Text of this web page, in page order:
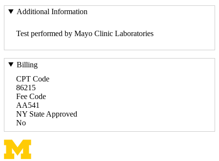
Additional Information
Test performed by Mayo Clinic Laboratories
Billing
CPT Code
86215
Fee Code
AA541
NY State Approved
No